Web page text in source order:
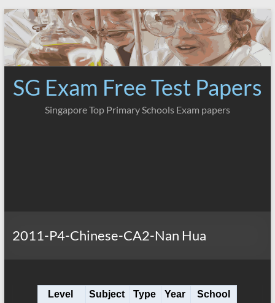
Skip
to
content
SG Exam Free Test Papers
Singapore Top Primary Schools Exam papers
2011-P4-Chinese-CA2-Nan Hua
Level Subject Type Year
School